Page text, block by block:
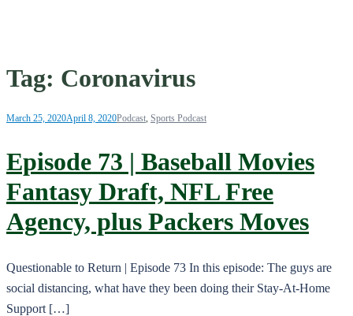
Tag: Coronavirus
March 25, 2020April 8, 2020Podcast Sports Podcast
Episode 73 | Baseball Movies
Fantasy Draft, NFL Free
Agency, plus Packers Moves
Questionable to Return | Episode 73 In this episode: The guys are
social distancing, what have they been doing their Stay-At-Home
Support […]